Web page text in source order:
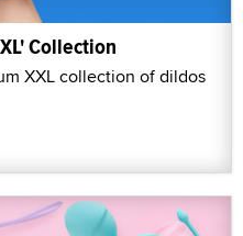
Collection
XXL collection of dildos